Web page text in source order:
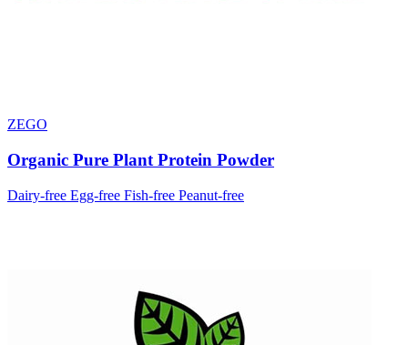
ZEGO
Organic Pure Plant Protein Powder
Dairy-free Egg-free Fish-free Peanut-free